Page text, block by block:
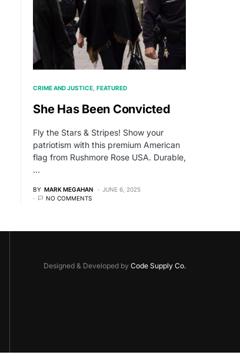
CRIME AND JUSTICE FEATURED
She Has Been Convicted
Fly the Stars & Stripes! Show your
patriotism with this premium American
flag from Rushmore Rose USA. Durable,
…
BY MARK MEGAHAN
JUNE 6, 2025
NO COMMENTS
Designed & Developed by Code Supply Co.